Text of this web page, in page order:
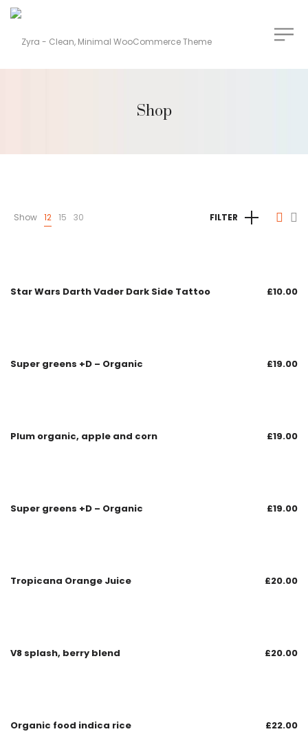
Shop
Show 12 15 30 FILTER
Star Wars Darth Vader Dark Side Tattoo £10.00
Super greens +D – Organic £19.00
Plum organic, apple and corn £19.00
Super greens +D – Organic £19.00
Tropicana Orange Juice £20.00
V8 splash, berry blend £20.00
Organic food indica rice £22.00